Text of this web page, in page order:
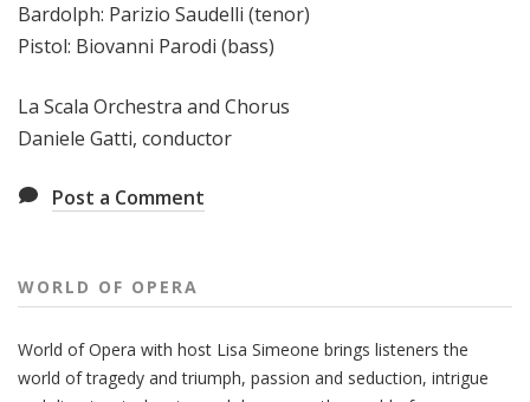
Bardolph: Parizio Saudelli (tenor)
Pistol: Biovanni Parodi (bass)
La Scala Orchestra and Chorus
Daniele Gatti, conductor
Post a Comment
WORLD OF OPERA
World of Opera with host Lisa Simeone brings listeners the
world of tragedy and triumph, passion and seduction, intrigue